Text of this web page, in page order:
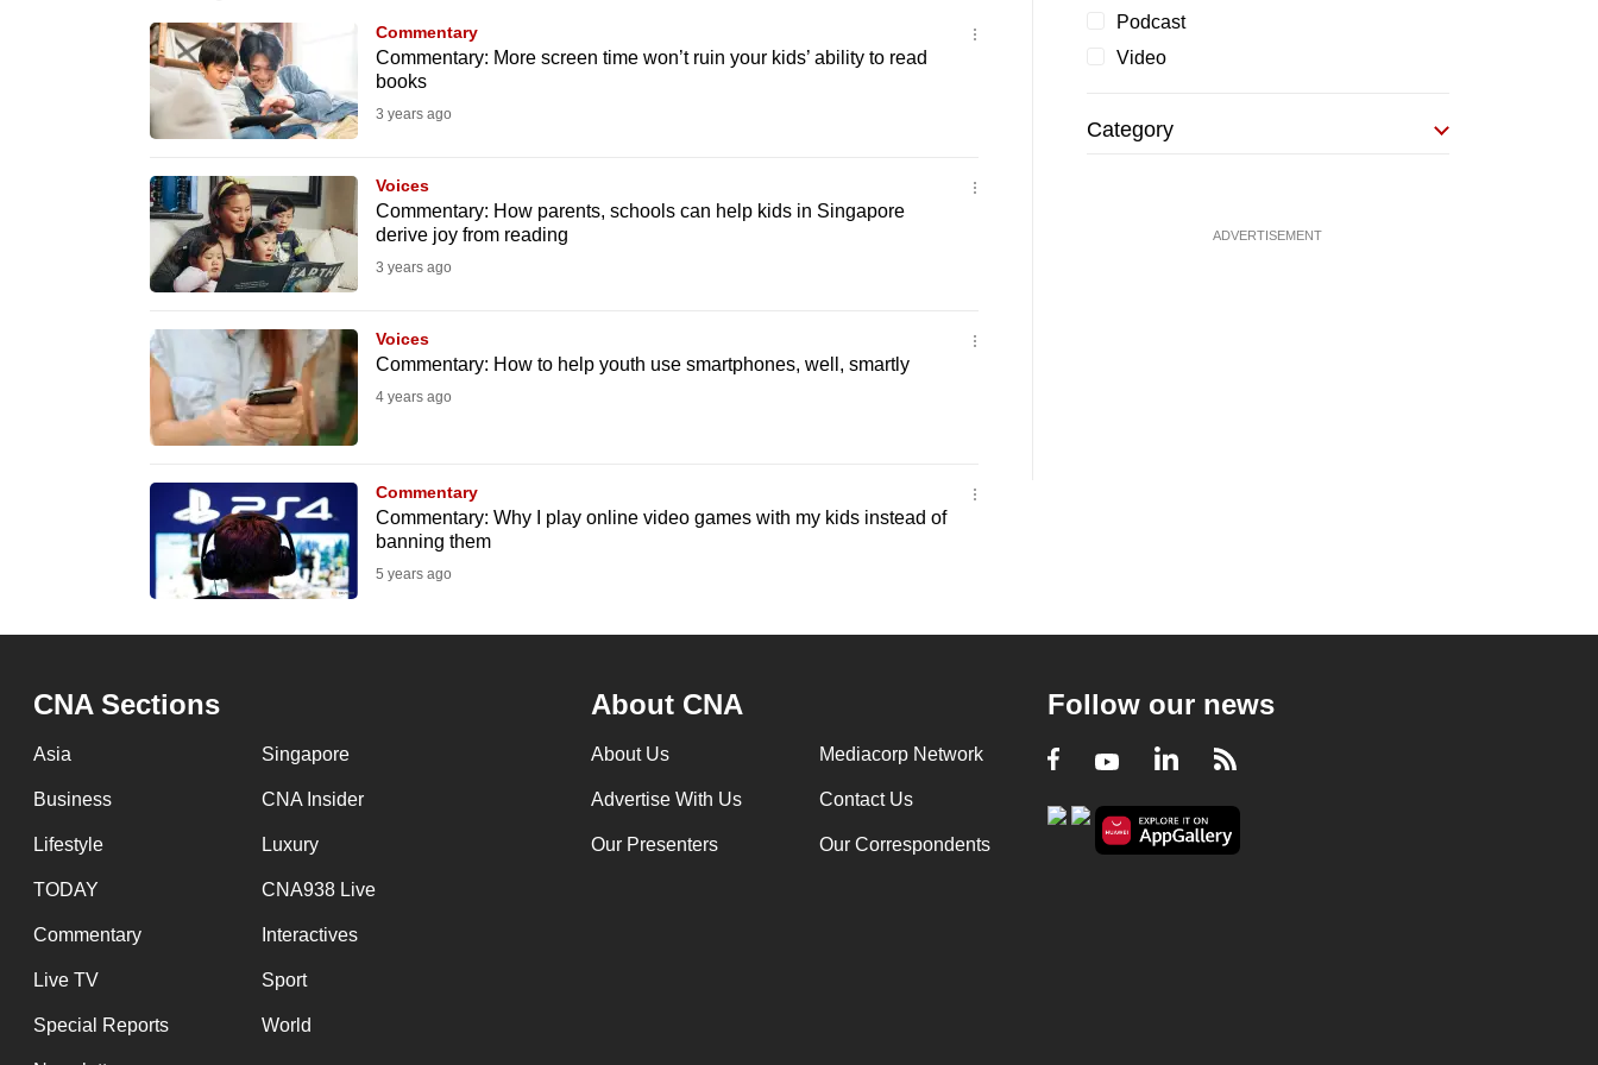
Commentary
Commentary: More screen time won’t ruin your kids’ ability to read
books
3 years ago
Voices
Commentary: How parents, schools can help kids in Singapore
derive joy from reading
3 years ago
Voices
Commentary: How to help youth use smartphones, well, smartly
4 years ago
Commentary
Commentary: Why I play online video games with my kids instead of
banning them
5 years ago
Podcast
Video
Category
ADVERTISEMENT
CNA Sections
Asia Singapore
Business CNA Insider
Lifestyle Luxury
TODAY CNA938 Live
Commentary Interactives
Live TV Sport
Special Reports World
About CNA
About Us Mediacorp Network
Advertise With Us Contact Us
Our Presenters Our Correspondents
Follow our news
Facebook
YoutubeLinkedIn
RSS
experience
and
best
can
possibly
be.
To
to
a